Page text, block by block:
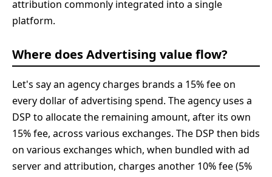
attribution commonly integrated into a single
platform.
Where does Advertising value flow?
Let's say an agency charges brands a 15% fee on
every dollar of advertising spend. The agency uses a
DSP to allocate the remaining amount, after its own
15% fee, across various exchanges. The DSP then bids
on various exchanges which, when bundled with ad
server and attribution, charges another 10% fee (5%